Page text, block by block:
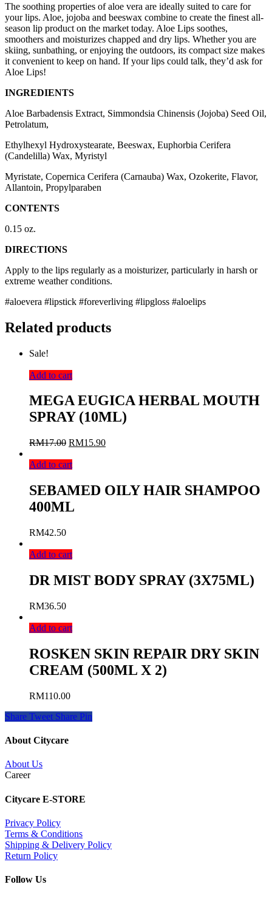
The soothing properties of aloe vera are ideally suited to care for
your lips. Aloe, jojoba and beeswax combine to create the finest all-
season lip product on the market today. Aloe Lips soothes,
smoothers and moisturizes chapped and dry lips. Whether you are
skiing, sunbathing, or enjoying the outdoors, its compact size makes
it convenient to keep on hand. If your lips could talk, they’d ask for
Aloe Lips!
INGREDIENTS
Aloe Barbadensis Extract, Simmondsia Chinensis (Jojoba) Seed Oil,
Petrolatum,
Ethylhexyl Hydroxystearate, Beeswax, Euphorbia Cerifera
(Candelilla) Wax, Myristyl
Myristate, Copernica Cerifera (Carnauba) Wax, Ozokerite, Flavor,
Allantoin, Propylparaben
CONTENTS
0.15 oz.
DIRECTIONS
Apply to the lips regularly as a moisturizer, particularly in harsh or
extreme weather conditions.
#aloevera #lipstick #foreverliving #lipgloss #aloelips
Related products
Sale!
Add to cart
MEGA EUGICA HERBAL MOUTH
SPRAY (10ML)
RM17.00 RM15.90
Add to cart
SEBAMED OILY HAIR SHAMPOO
400ML
RM42.50
Add to cart
DR MIST BODY SPRAY (3X75ML)
RM36.50
Add to cart
ROSKEN SKIN REPAIR DRY SKIN
CREAM (500ML X 2)
RM110.00
Share Tweet Share Pin
About Citycare
About Us
Career
Citycare E-STORE
Privacy Policy
Terms & Conditions
Shipping & Delivery Policy
Return Policy
Follow Us